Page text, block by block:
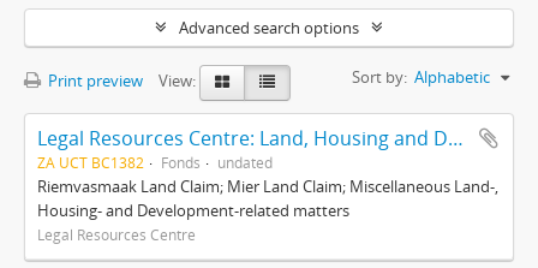
Advanced search options
Print preview View: Sort by: Alphabetic
Legal Resources Centre: Land, Housing and Development Unit
ZA UCT BC1382 Fonds undated
Riemvasmaak Land Claim; Mier Land Claim; Miscellaneous Land-,
Housing- and Development-related matters
Legal Resources Centre